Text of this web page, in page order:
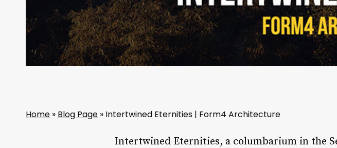
Home » Blog Page » Intertwined Eternities | Form4 Architecture
Intertwined Eternities, a columbarium in the